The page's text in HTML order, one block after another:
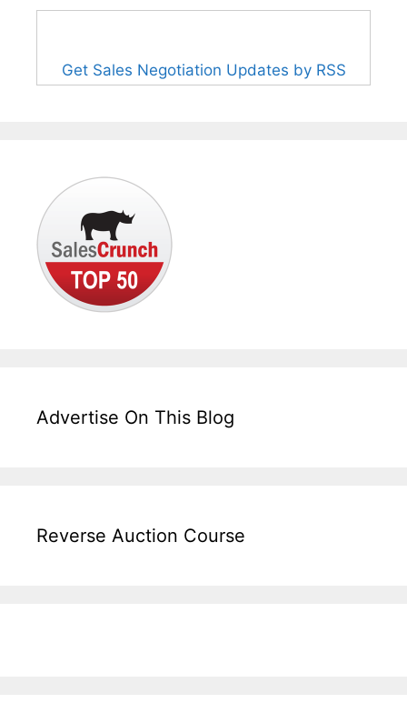
Get Sales Negotiation Updates by RSS
Advertise On This Blog
Reverse Auction Course